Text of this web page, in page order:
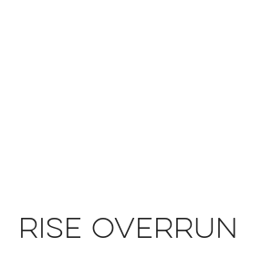
Rise Overrun